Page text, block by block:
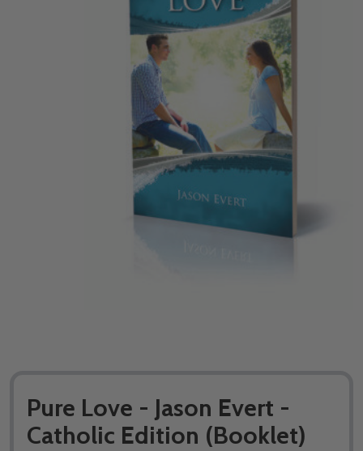
Pure Love - Jason Evert -
Catholic Edition (Booklet)